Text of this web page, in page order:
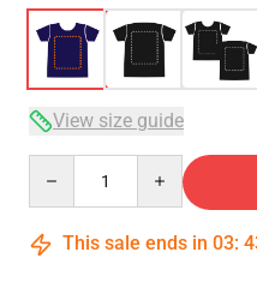
View size guide
This sale ends in 03: